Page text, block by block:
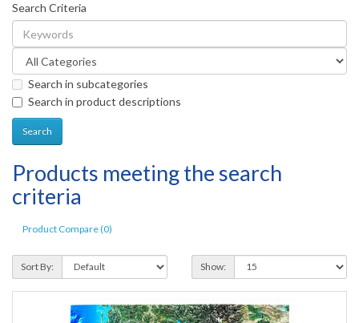
Search Criteria
Search in subcategories
Search in product descriptions
Products meeting the search
criteria
Product Compare (0)
Sort By: Show: